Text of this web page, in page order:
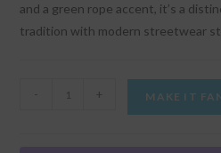
and a green rope accent, it’s a
tradition with modern streetwear
- + MAKE IT